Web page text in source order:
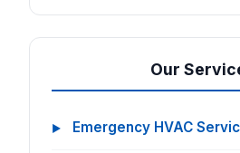
Our
Emergency HVAC